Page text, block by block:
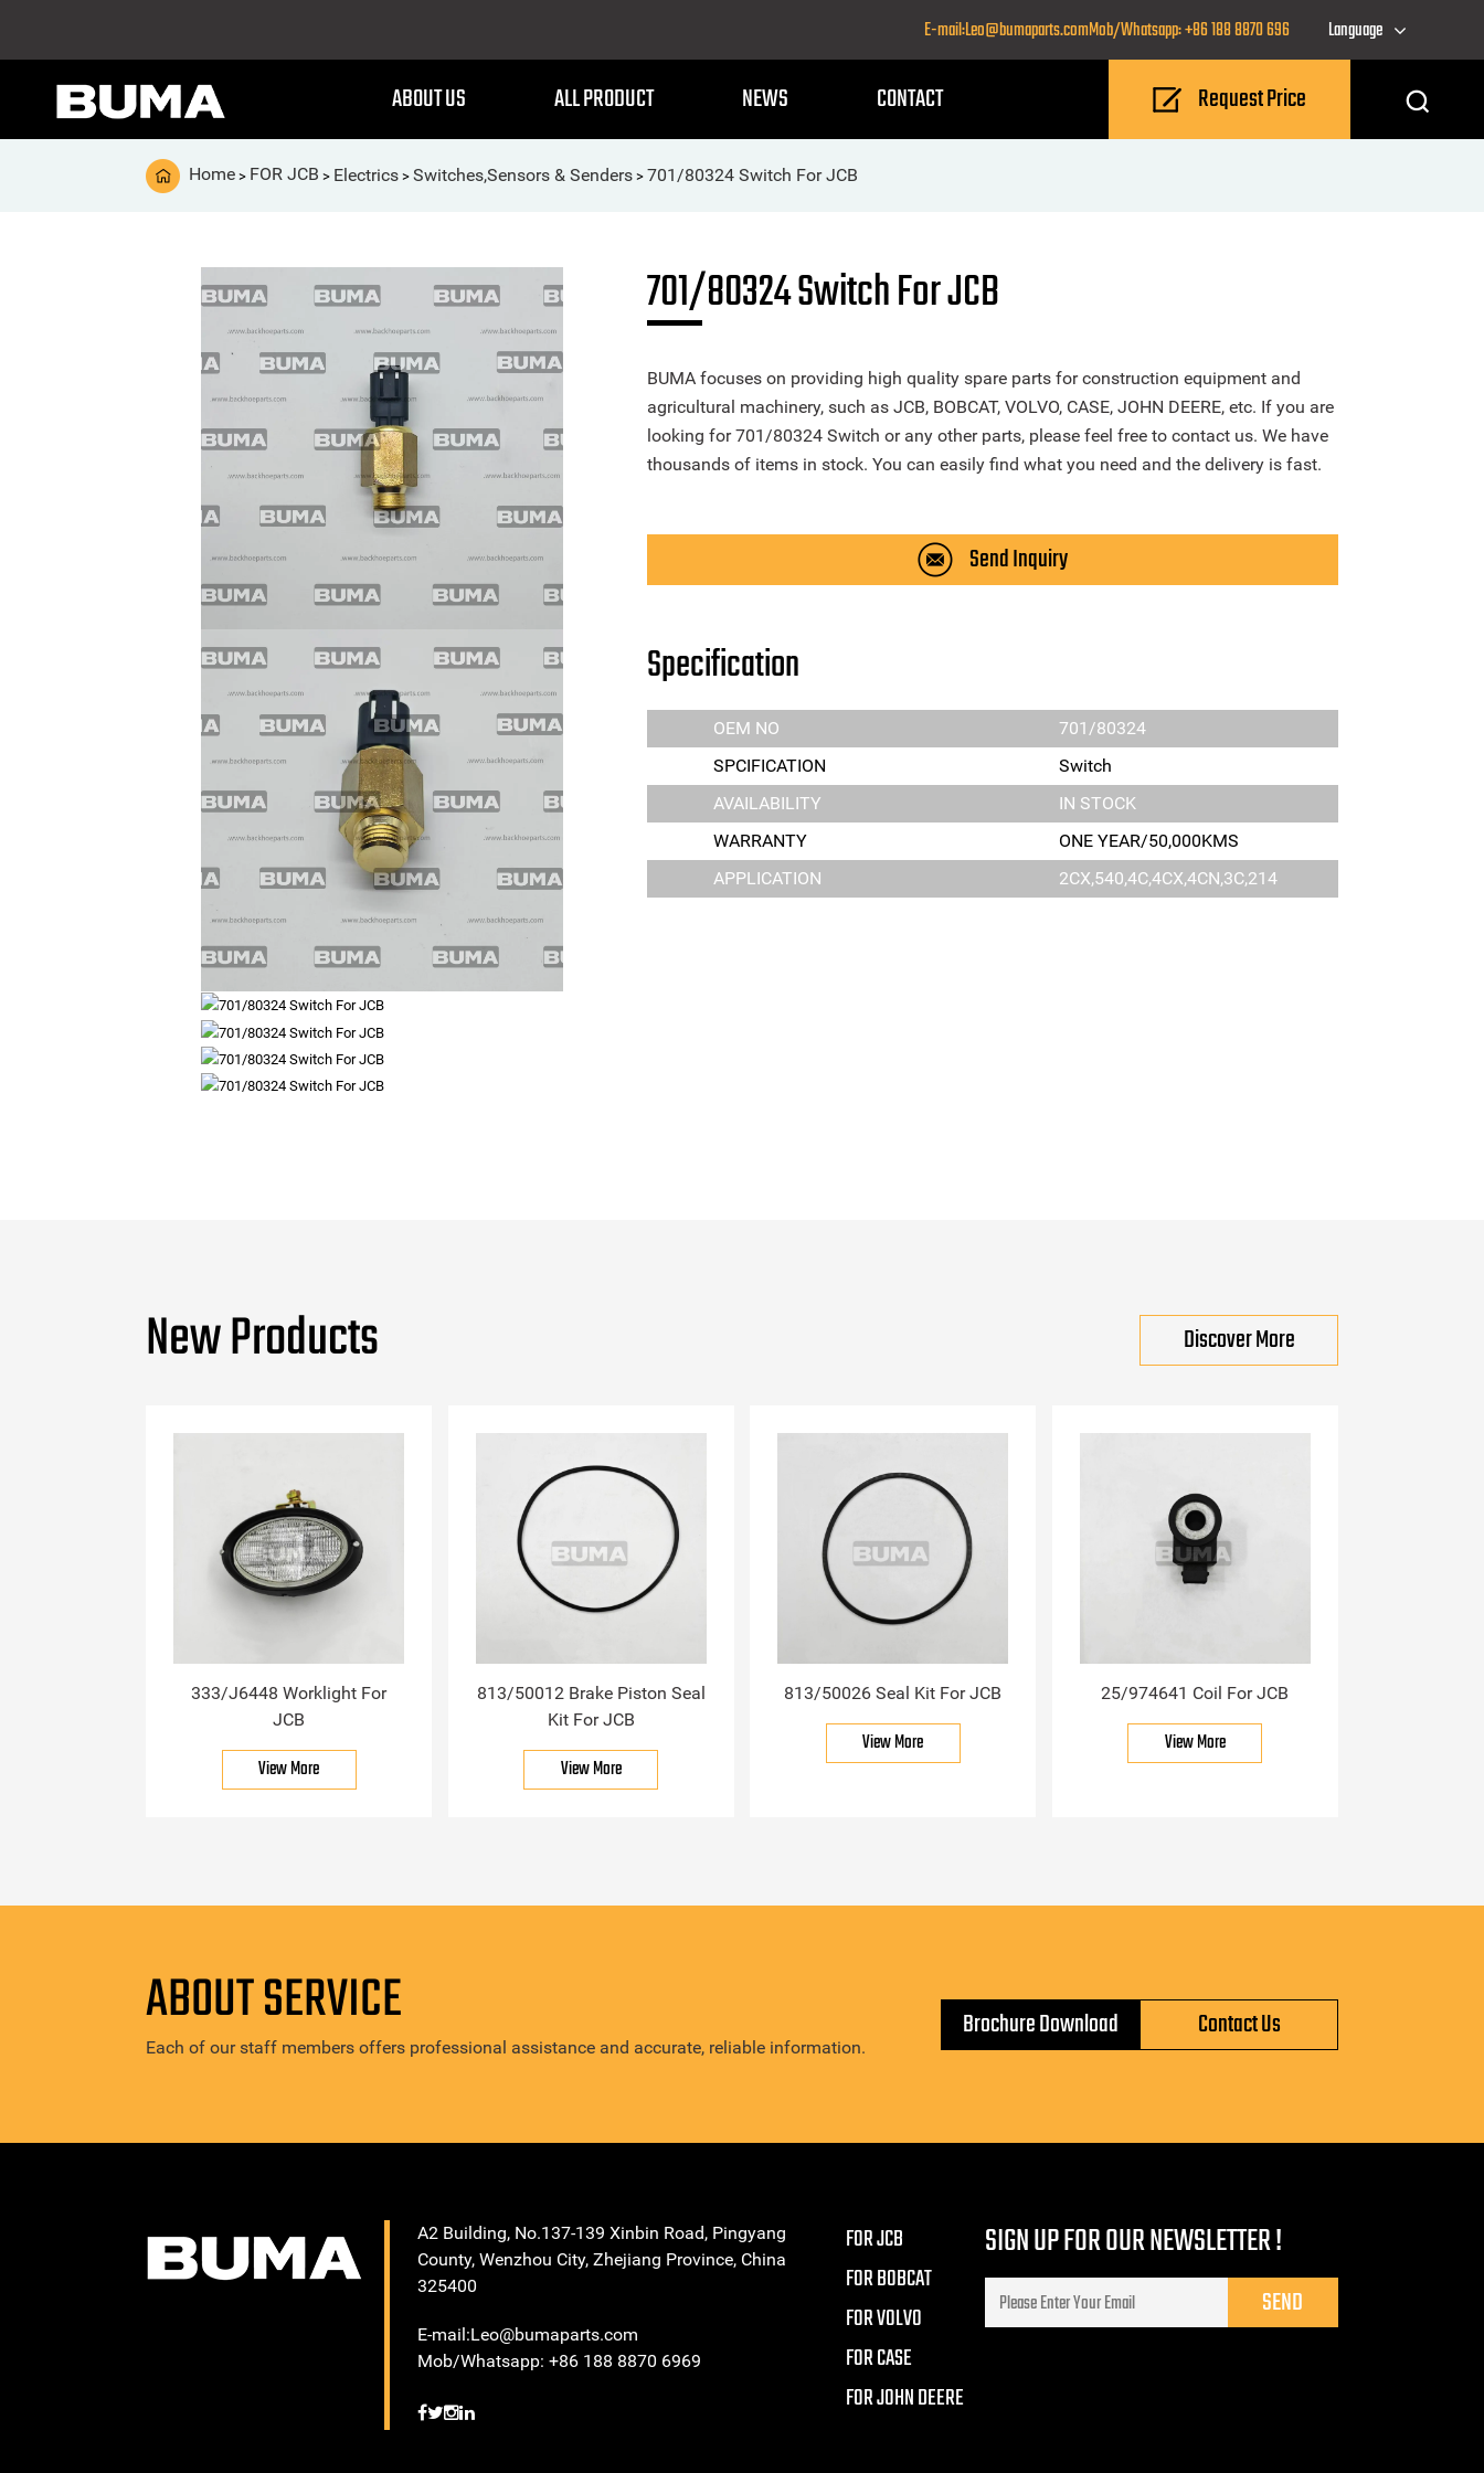
E-mail:Leo@bumaparts.comMob/Whatsapp: +86 188 8870 696 Language
ABOUT US ALL PRODUCT NEWS CONTACT Request Price
Home > FOR JCB > Electrics > Switches,Sensors & Senders > 701/80324 Switch For JCB
701/80324 Switch For JCB
BUMA focuses on providing high quality spare parts for construction equipment and
agricultural machinery, such as JCB, BOBCAT, VOLVO, CASE, JOHN DEERE, etc. If you are
looking for 701/80324 Switch or any other parts, please feel free to contact us. We have
thousands of items in stock. You can easily find what you need and the delivery is fast.
Send Inquiry
Specification
OEM NO
701/80324
SPCIFICATION
Switch
AVAILABILITY
IN STOCK
WARRANTY
ONE YEAR/50,000KMS
APPLICATION
2CX,540,4C,4CX,4CN,3C,214
New Products Discover More
333/J6448 Worklight For
JCB
View More
813/50012 Brake Piston Seal
Kit For JCB
View More
813/50026 Seal Kit For JCB
View More
25/974641 Coil For JCB
View More
ABOUT SERVICE
Each of our staff members offers professional assistance and accurate, reliable information.
Brochure Download Contact Us
A2 Building, No.137-139 Xinbin Road, Pingyang
County, Wenzhou City, Zhejiang Province, China
325400
E-mail:Leo@bumaparts.com
Mob/Whatsapp: +86 188 8870 6969
FOR JCB
FOR BOBCAT
FOR VOLVO
FOR CASE
FOR JOHN DEERE
SIGN UP FOR OUR NEWSLETTER !